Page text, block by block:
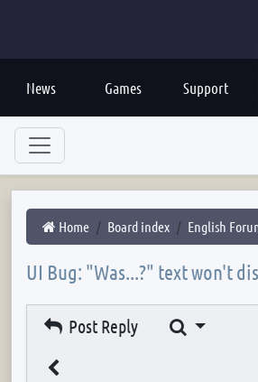
News Games Support
Home Board index English
UI Bug: "Was...?" text won't
Post Reply Search